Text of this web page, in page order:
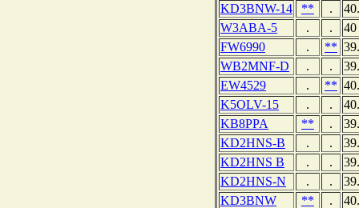
KD3BNW-14
** .
W3ABA-5
. .
40
FW6990
. **
WB2MNF-D
. .
EW4529
. **
K5OLV-15
. .
KB8PPA
** .
KD2HNS-B
. .
KD2HNS B
. .
KD2HNS-N
. .
KD3BNW
** .